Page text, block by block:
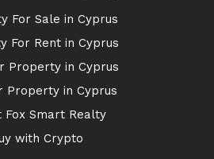
For Sale in Cyprus
For Rent in Cyprus
Property in Cyprus
Property in Cyprus
Fox Smart Realty
with Crypto